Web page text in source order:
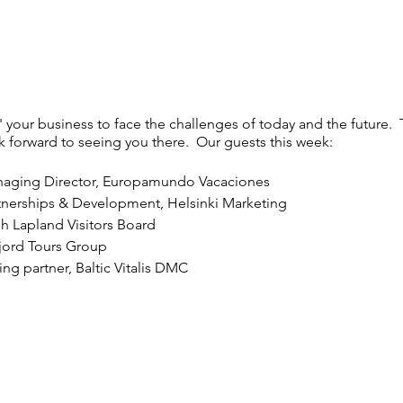
business to face the challenges of today and the future.
forward to seeing you there. Our guests this week:
Director, Europamundo Vacaciones
& Development, Helsinki Marketing
Lapland Visitors Board
Tours Group
partner, Baltic Vitalis DMC